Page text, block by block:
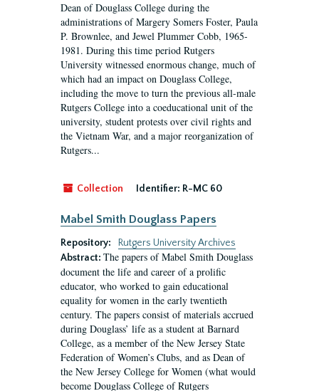
Dean of Douglass College during the
administrations of Margery Somers Foster, Paula
P. Brownlee, and Jewel Plummer Cobb, 1965-
1981. During this time period Rutgers
University witnessed enormous change, much of
which had an impact on Douglass College,
including the move to turn the previous all-male
Rutgers College into a coeducational unit of the
university, student protests over civil rights and
the Vietnam War, and a major reorganization of
Rutgers...
Collection Identifier: R-MC 60
Mabel Smith Douglass Papers
Repository:
Rutgers University Archives
Abstract: The papers of Mabel Smith Douglass
document the life and career of a prolific
educator, who worked to gain educational
equality for women in the early twentieth
century. The papers consist of materials accrued
during Douglass’ life as a student at Barnard
College, as a member of the New Jersey State
Federation of Women’s Clubs, and as Dean of
the New Jersey College for Women (what would
become Douglass College of Rutgers